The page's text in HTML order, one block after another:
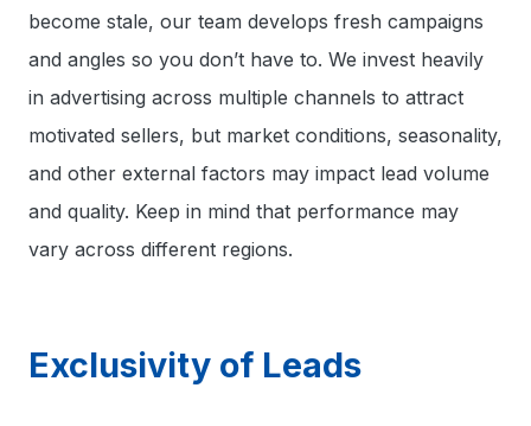
become stale, our team develops fresh campaigns
and angles so you don’t have to. We invest heavily
in advertising across multiple channels to attract
motivated sellers, but market conditions, seasonality,
and other external factors may impact lead volume
and quality. Keep in mind that performance may
vary across different regions.
Exclusivity of Leads